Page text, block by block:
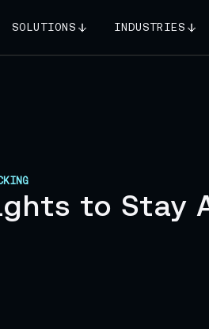
SOLUTIONS INDUSTRIES
to Stay